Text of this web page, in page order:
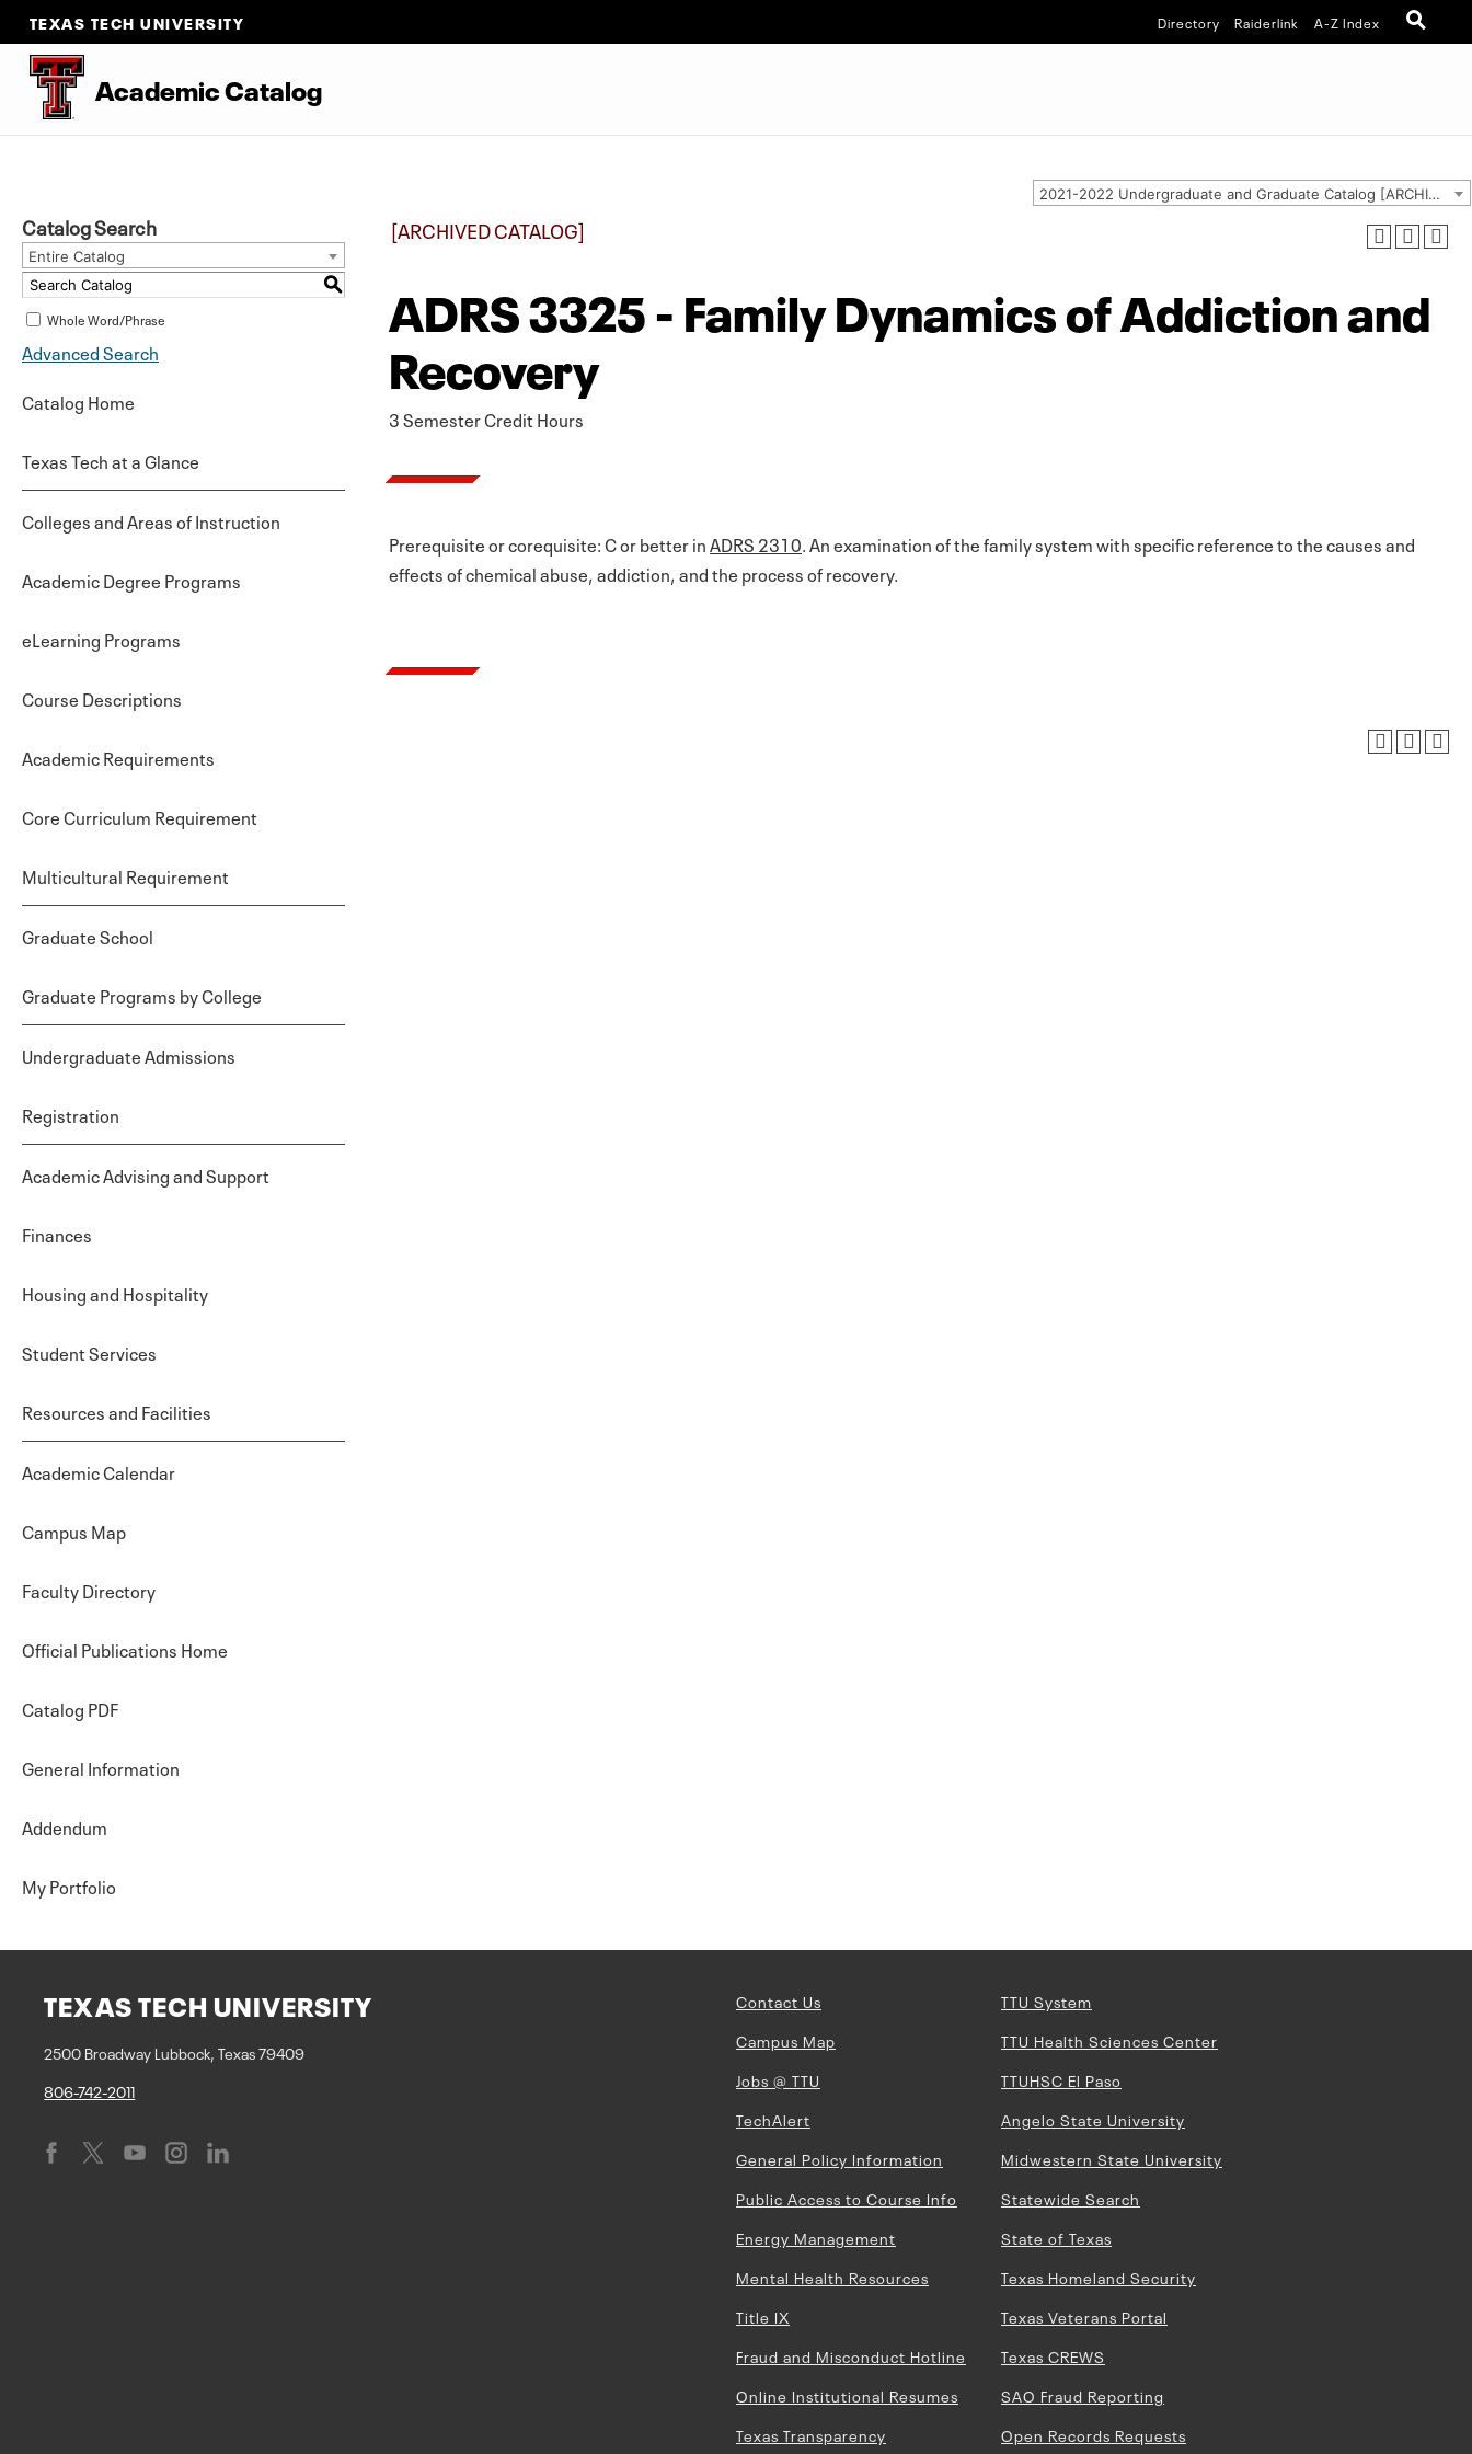
TEXAS TECH UNIVERSITY Directory Raiderlink A-Z Index
Academic Catalog
2021-2022 Undergraduate and Graduate Catalog [ARCHIVED CATALOG]
Catalog Search
Entire Catalog
S
Whole Word/Phrase
Advanced Search
Catalog Home
Texas Tech at a Glance
Colleges and Areas of Instruction
Academic Degree Programs
eLearning Programs
Course Descriptions
Academic Requirements
Core Curriculum Requirement
Multicultural Requirement
Graduate School
Graduate Programs by College
Undergraduate Admissions
Registration
Academic Advising and Support
Finances
Housing and Hospitality
Student Services
Resources and Facilities
Academic Calendar
Campus Map
Faculty Directory
Official Publications Home
Catalog PDF
General Information
Addendum
My Portfolio
[ARCHIVED CATALOG]
ADRS 3325 - Family Dynamics of Addiction and
Recovery
3 Semester Credit Hours
Prerequisite or corequisite: C or better inADRS 2310. An examination of the family system with specific reference to the causes and
effects of chemical abuse, addiction, and the process of recovery.
TEXAS TECH UNIVERSITY
2500 Broadway Lubbock, Texas 79409
806-742-2011
Contact Us
Campus Map
Jobs @ TTU
TechAlert
General Policy Information
Public Access to Course Info
Energy Management
Mental Health Resources
Title IX
Fraud and Misconduct Hotline
Online Institutional Resumes
Texas Transparency
TTU System
TTU Health Sciences Center
TTUHSC El Paso
Angelo State University
Midwestern State University
Statewide Search
State of Texas
Texas Homeland Security
Texas Veterans Portal
Texas CREWS
SAO Fraud Reporting
Open Records Requests